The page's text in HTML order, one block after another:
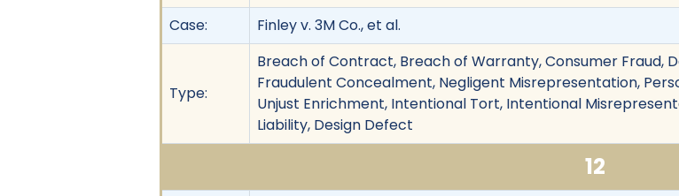
Case:
Finley v. 3M Co., et al.
Type:
Breach of Contract, Breach of Warranty, Consumer Fraud,
Fraudulent Concealment, Negligent Misrepresentation,
Unjust Enrichment, Intentional Tort, Intentional
Liability, Design Defect
12